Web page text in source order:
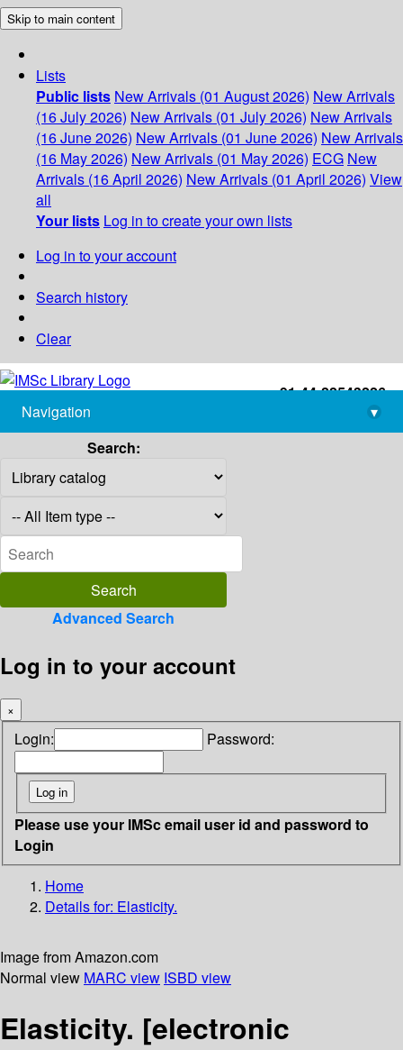
Skip to main content
Lists
Public lists New Arrivals (01 August 2026) New Arrivals
(16 July 2026) New Arrivals (01 July 2026) New Arrivals
(16 June 2026) New Arrivals (01 June 2026) New Arrivals
(16 May 2026) New Arrivals (01 May 2026) ECG New
Arrivals (16 April 2026) New Arrivals (01 April 2026) View
all
Your lists Log in to create your own lists
Log in to your account
Search history
Clear
+91-44-22543226
library@imsc.res.in
Navigation
▾
Search:
Advanced Search
Log in to your account
×
Login: Password:
Please use your IMSc email user id and password to
Login
Home
Details for: Elasticity.
Image from Amazon.com
Normal view MARC view ISBD view
Elasticity. [electronic